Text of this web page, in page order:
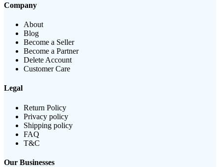
Company
About
Blog
Become a Seller
Become a Partner
Delete Account
Customer Care
Legal
Return Policy
Privacy policy
Shipping policy
FAQ
T&C
Our Businesses